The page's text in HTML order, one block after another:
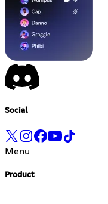
Social
Menu
Product